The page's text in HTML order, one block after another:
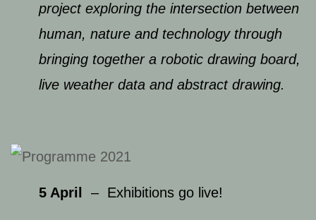
project exploring the intersection between
human, nature and technology through
bringing together a robotic drawing board,
live weather data and abstract drawing.
5 April – Exhibitions go live!